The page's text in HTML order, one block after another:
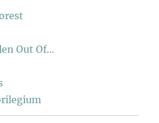
Out Of…